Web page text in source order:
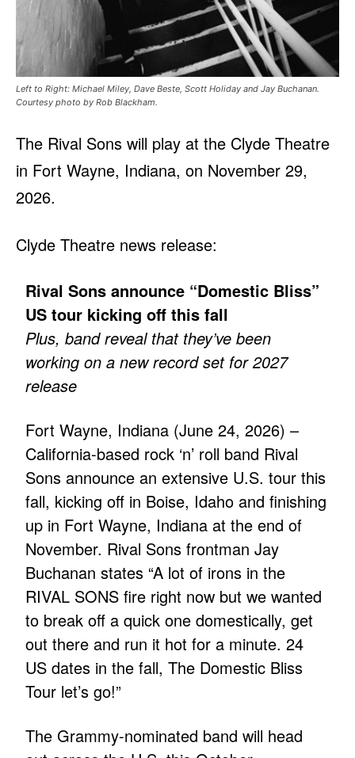
Left to Right: Michael Miley, Dave Beste, Scott Holiday and Jay Buchanan.
Courtesy photo by Rob Blackham.
The Rival Sons will play at the Clyde Theatre
in Fort Wayne, Indiana, on November 29,
2026.
Clyde Theatre news release:
Rival Sons announce “Domestic Bliss”
US tour kicking off this fall
Plus, band reveal that they’ve been
working on a new record set for 2027
release
Fort Wayne, Indiana (June 24, 2026) –
California-based rock ‘n’ roll band Rival
Sons announce an extensive U.S. tour this
fall, kicking off in Boise, Idaho and finishing
up in Fort Wayne, Indiana at the end of
November. Rival Sons frontman Jay
Buchanan states “A lot of irons in the
RIVAL SONS fire right now but we wanted
to break off a quick one domestically, get
out there and run it hot for a minute. 24
US dates in the fall, The Domestic Bliss
Tour let’s go!”
The Grammy-nominated band will head